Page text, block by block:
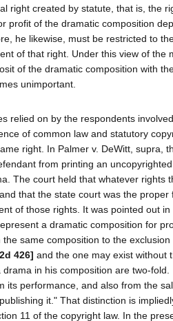
right created by statute, that is, the
profit of the dramatic composition
he likewise, must be restricted to
of that right. Under this view of the
of the dramatic composition with
unimportant.
relied on by the respondents
of common law and statutory
right. In Palmer v. DeWitt, supra,
from printing an
The court held that whatever rights
that the state court was the
of those rights. It was pointed out
a dramatic composition for
the same composition to the
426] and the one may exist without
in his composition are two-fold.
its performance, and also from the
it." That distinction is
11 of the copyright law. In the